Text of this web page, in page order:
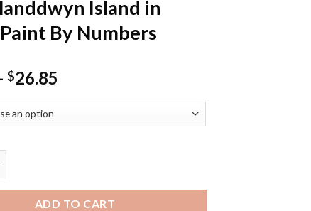
Island in
By Numbers
$26.85
ADD TO CART